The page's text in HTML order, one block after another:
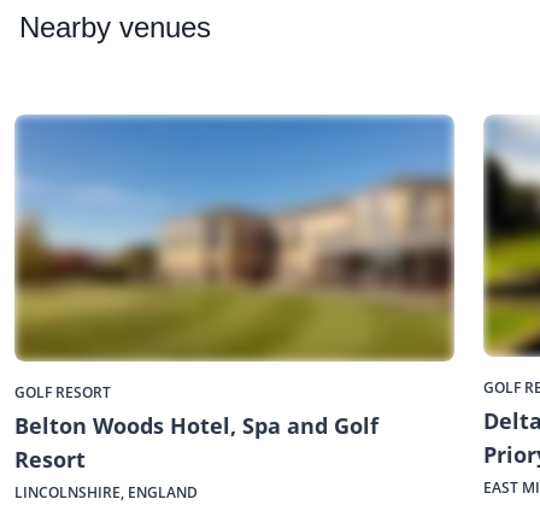
Nearby venues
GOLF RESORT
Belton Woods Hotel, Spa and Golf
Resort
LINCOLNSHIRE, ENGLAND
GOLF
EAST